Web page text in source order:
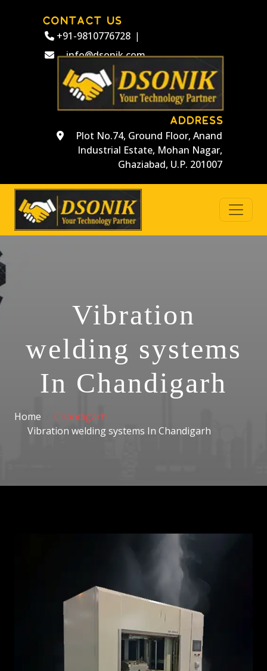
CONTACT US
+91-9810776728 |
info@dsonik.com
ADDRESS
Plot No.74, Ground Floor, Anand
Industrial Estate, Mohan Nagar,
Ghaziabad, U.P. 201007
Vibration
welding systems
In Chandigarh
Home
Chandigarh
Vibration welding systems In Chandigarh